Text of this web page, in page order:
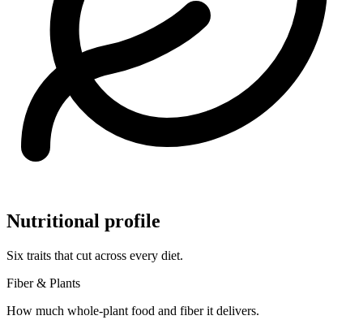
Nutritional profile
Six traits that cut across every diet.
Fiber & Plants
How much whole-plant food and fiber it delivers.